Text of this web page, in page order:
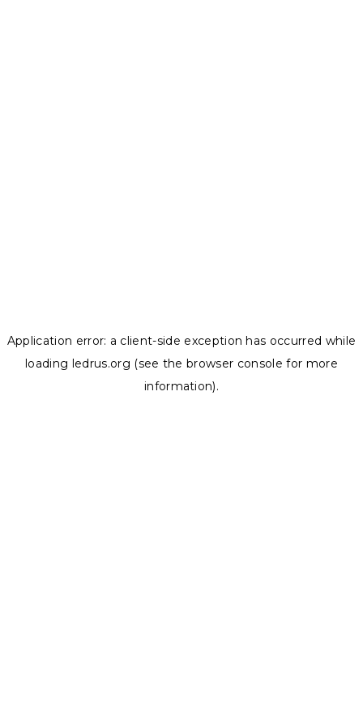
Application error: a client-side exception has occurred while
loading ledrus.org (see the browser console for more
information).